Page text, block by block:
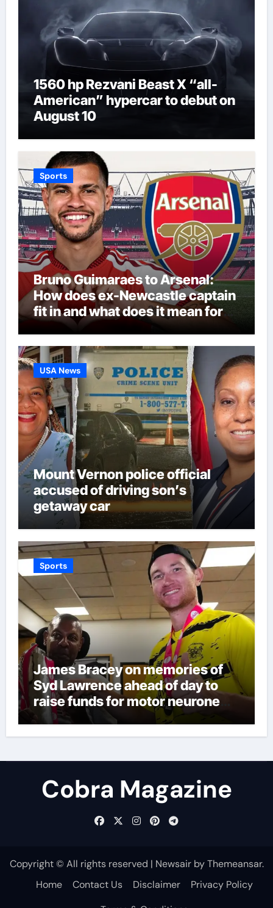
1560 hp Rezvani Beast X “all-
American” hypercar to debut on
August 10
Sports
Bruno Guimaraes to Arsenal:
How does ex-Newcastle captain
fit in and what does it mean for
Martin Zubimendi, Martin
Odegaard, Myles Lewis-Skelly? |
Football News
USA News
Mount Vernon police official
accused of driving son’s
getaway car
Sports
James Bracey on memories of
Syd Lawrence ahead of day to
raise funds for motor neurone
disease – ‘To see emotion on his
face was very special’ | Cricket
Cobra Magazine
Copyright © All rights reserved | NewsairbyThemeansar.
Home
Contact Us Disclaimer
Privacy Policy